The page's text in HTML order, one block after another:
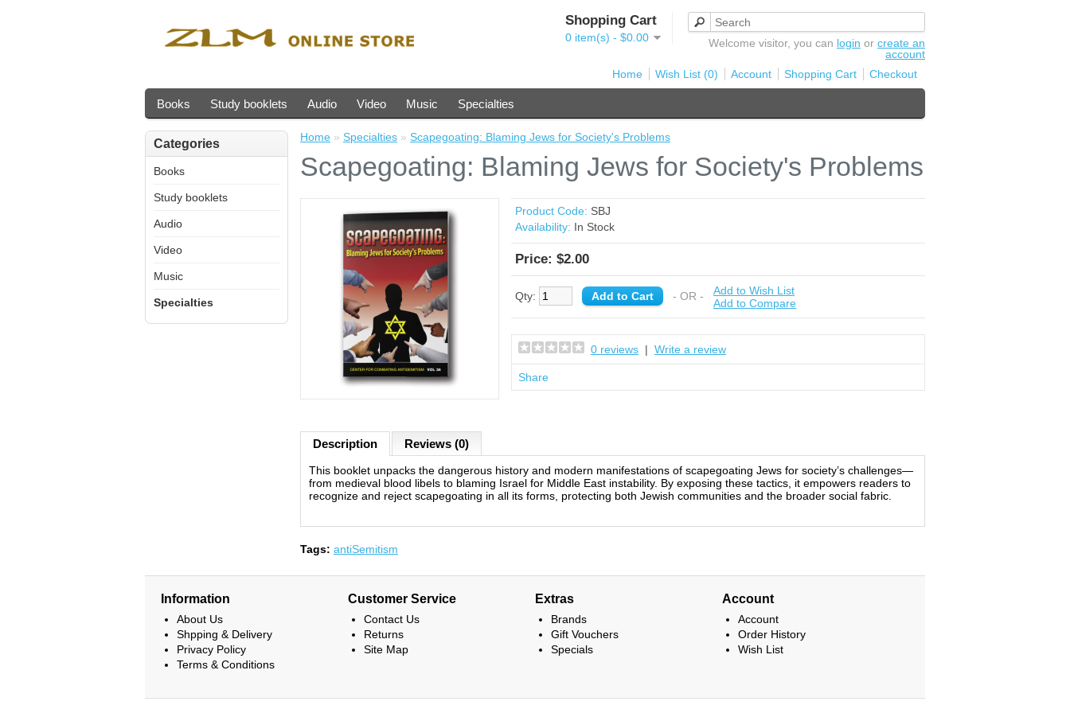
Shopping Cart
0 item(s) - $0.00 Welcome visitor, you can login or create an
account
Home
Wish List (0) Account Shopping Cart Checkout
Books Study booklets Audio Video Music Specialties
Categories
Books
Study booklets
Audio
Video
Music
Specialties
Home » Specialties » Scapegoating: Blaming Jews for Society's Problems
Scapegoating: Blaming Jews for Society's Problems
Product Code: SBJ
Availability: In Stock
Price: $2.00
Qty: - OR -
Add to Wish List
Add to Compare
0 reviews | Write a review
Share
Description Reviews (0)
This booklet unpacks the dangerous history and modern manifestations of scapegoating Jews for society’s challenges—
from medieval blood libels to blaming Israel for Middle East instability. By exposing these tactics, it empowers readers to
recognize and reject scapegoating in all its forms, protecting both Jewish communities and the broader social fabric.
Tags: antiSemitism
Information
About Us
Shpping & Delivery
Privacy Policy
Terms & Conditions
Customer Service
Contact Us
Returns
Site Map
Extras
Brands
Gift Vouchers
Specials
Account
Account
Order History
Wish List